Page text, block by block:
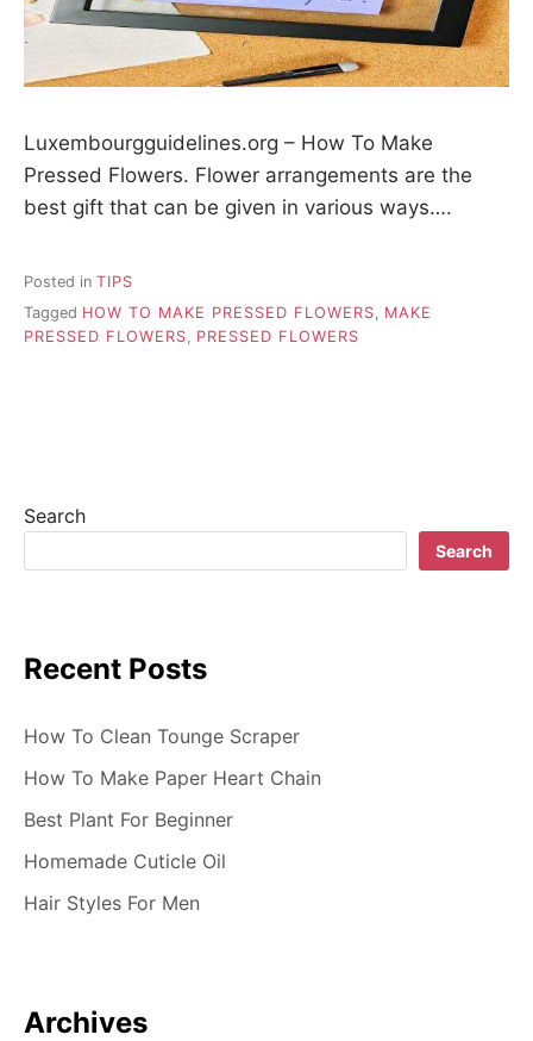
Luxembourgguidelines.org – How To Make
Pressed Flowers. Flower arrangements are the
best gift that can be given in various ways….
Posted in TIPS
Tagged HOW TO MAKE PRESSED FLOWERS, MAKE
PRESSED FLOWERS, PRESSED FLOWERS
Search
Search
Recent Posts
How To Clean Tounge Scraper
How To Make Paper Heart Chain
Best Plant For Beginner
Homemade Cuticle Oil
Hair Styles For Men
Archives